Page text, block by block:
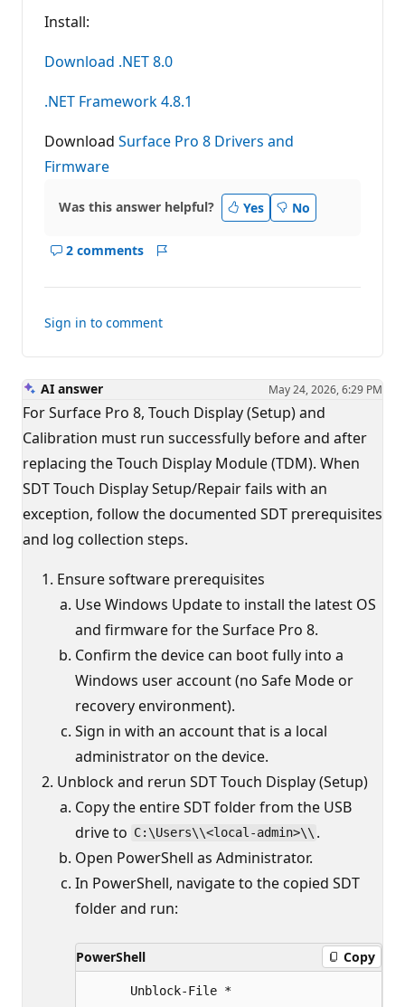
s
Install:
Download .NET 8.0
.NET Framework 4.8.1
Download Surface Pro 8 Drivers and
Firmware
Was this answer helpful? Yes No
2 comments
Show
Sign in to comment
AI answer May 24, 2026, 6:29 PM
For Surface Pro 8, Touch Display (Setup) and
Calibration must run successfully before and after
replacing the Touch Display Module (TDM). When
SDT Touch Display Setup/Repair fails with an
exception, follow the documented SDT prerequisites
and log collection steps.
Ensure software prerequisites
Use Windows Update to install the latest OS
and firmware for the Surface Pro 8.
Confirm the device can boot fully into a
Windows user account (no Safe Mode or
recovery environment).
Sign in with an account that is a local
administrator on the device.
Unblock and rerun SDT Touch Display (Setup)
Copy the entire SDT folder from the USB
drive to C:\Users\\<local-admin>\\ .
Open PowerShell as Administrator.
In PowerShell, navigate to the copied SDT
folder and run:
PowerShell Copy